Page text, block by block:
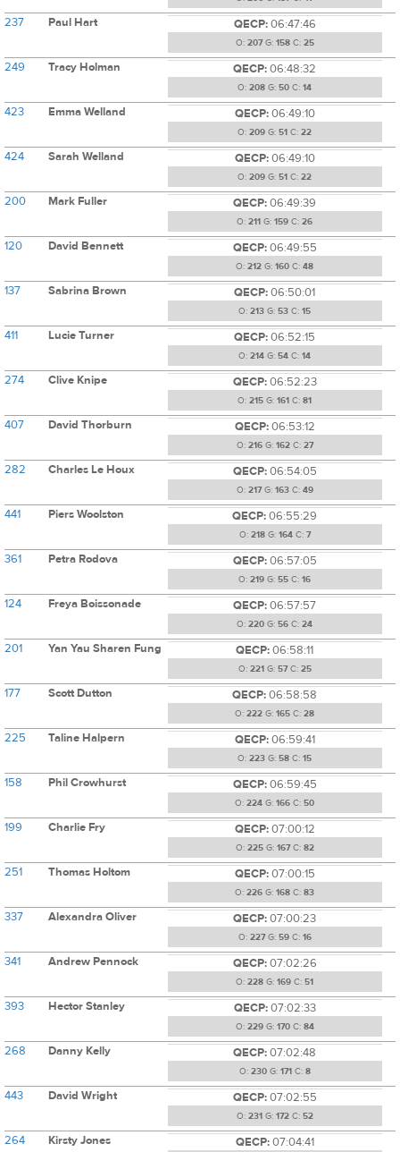
237 Paul Hart QECP:06:47:46
O: 207G: 158C: 25
249 Tracy Holman QECP:06:48:32
O: 208 G: 50 C: 14
423 Emma Welland QECP:06:49:10
O: 209 G: 51 C: 22
424 Sarah Welland QECP:06:49:10
O: 209 G: 51 C: 22
200 Mark Fuller QECP:06:49:39
O: 211 G: 159 C: 26
120 David Bennett QECP:06:49:55
O: 212 G: 160 C: 48
137 Sabrina Brown QECP:06:50:01
O: 213 G: 53 C: 15
411 Lucie Turner QECP:06:52:15
O: 214 G: 54 C: 14
274 Clive Knipe QECP:06:52:23
O: 215 G: 161 C: 81
407 David Thorburn QECP:06:53:12
O: 216G: 162C: 27
282 Charles Le Houx QECP:06:54:05
O: 217G: 163C: 49
441 Piers Woolston QECP:06:55:29
O: 218G: 164C: 7
361 Petra Rodova QECP:06:57:05
O: 219 G: 55 C: 16
124 Freya Boissonade QECP:06:57:57
O: 220 G: 56 C: 24
201 Yan Yau Sharen Fung QECP:06:58:11
O: 221 G: 57C: 25
177 Scott Dutton QECP:06:58:58
O: 222 G: 165 C: 28
225 Taline Halpern QECP:06:59:41
O: 223 G: 58 C: 15
158 Phil Crowhurst QECP:06:59:45
O: 224 G: 166 C: 50
199 Charlie Fry QECP:07:00:12
O: 225G: 167C: 82
251 Thomas Holtom QECP:07:00:15
O: 226 G: 168 C: 83
337 Alexandra Oliver QECP:07:00:23
O: 227G: 59C: 16
341 Andrew Pennock QECP:07:02:26
O: 228 G: 169 C: 51
393 Hector Stanley QECP:07:02:33
O: 229G: 170C: 84
268 Danny Kelly QECP:07:02:48
O: 230G: 171 C: 8
443 David Wright QECP:07:02:55
O: 231 G: 172C: 52
264 Kirsty Jones QECP:07:04:41